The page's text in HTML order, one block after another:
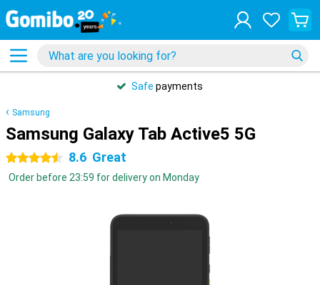
Safe payments
Samsung
Samsung Galaxy Tab Active5 5G
4.5 stars 8.6 Great
Order before 23:59 for delivery on Monday